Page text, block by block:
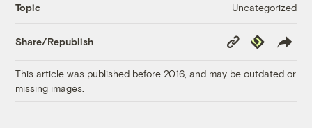
Topic Uncategorized
Share/Republish
Copy
Link
Republish
This article was published before 2016, and may be outdated or
missing images.